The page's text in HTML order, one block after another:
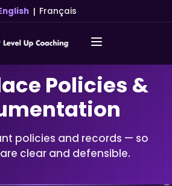
| Français
Policies &
policies and records — so
clear and defensible.